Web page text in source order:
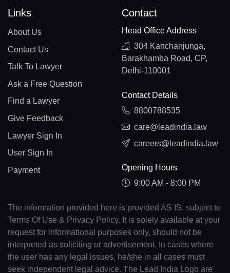
Links
About Us
Contact Us
Talk To Lawyer
Ask a Free Question
Find a Lawyer
Give Feedback
Lawyer Sign In
User Sign In
Payment
Contact
Head Office Address
304 Kanchanjunga,
Barakhamba Road, CP,
Delhi-110001
Contact Details
8800788535
care@leadindia.law
careers@leadindia.law
Opening Hours
9:00 AM - 8:00 PM
The information provided here is provided AS IS, subject to
Terms Of Use & Privacy Policy. It is solely available at your
request for informational purposes only, should not be
interpreted as soliciting or advertisement. In cases where
the user has any legal issues, he/she in all cases must
seek independent legal advice. The Lead India Logo are